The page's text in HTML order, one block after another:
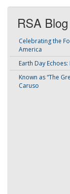
RSA Blog
Celebrating the
America
Earth Day
Known as “The
Caruso